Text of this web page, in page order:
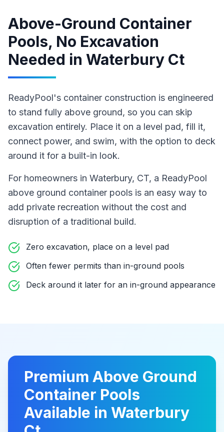
Above-Ground Container
Pools, No Excavation
Needed in Waterbury Ct
ReadyPool's container construction is engineered
to stand fully above ground, so you can skip
excavation entirely. Place it on a level pad, fill it,
connect power, and swim, with the option to deck
around it for a built-in look.
For homeowners in Waterbury, CT, a ReadyPool
above ground container pools is an easy way to
add private recreation without the cost and
disruption of a traditional build.
Zero excavation, place on a level pad
Often fewer permits than in-ground pools
Deck around it later for an in-ground appearance
Premium Above Ground
Container Pools
Available in Waterbury